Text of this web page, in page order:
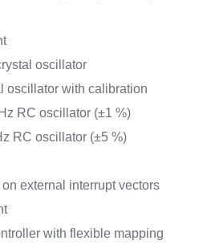
oscillator
oscillator with calibration
RC oscillator (±1 %)
RC oscillator (±5 %)
external interrupt vectors
with flexible mapping